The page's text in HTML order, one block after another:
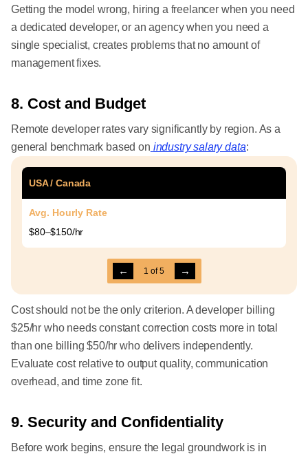
Getting the model wrong, hiring a freelancer when you need
a dedicated developer, or an agency when you need a
single specialist, creates problems that no amount of
management fixes.
8. Cost and Budget
Remote developer rates vary significantly by region. As a
general benchmark based on industry salary data:
USA / Canada
Avg. Hourly Rate
$80–$150/hr
← 1 of5 →
Cost should not be the only criterion. A developer billing
$25/hr who needs constant correction costs more in total
than one billing $50/hr who delivers independently.
Evaluate cost relative to output quality, communication
overhead, and time zone fit.
9. Security and Confidentiality
Before work begins, ensure the legal groundwork is in